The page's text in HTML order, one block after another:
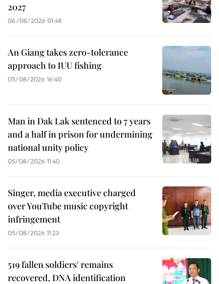
2027
06/08/2026 01:48
An Giang takes zero-tolerance
approach to IUU fishing
05/08/2026 16:40
Man in Dak Lak sentenced to 7 years
and a half in prison for undermining
national unity policy
05/08/2026 11:40
Singer, media executive charged
over YouTube music copyright
infringement
05/08/2026 11:23
519 fallen soldiers' remains
recovered, DNA identification